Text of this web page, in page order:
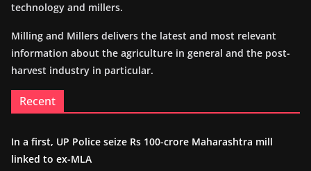
technology and millers.
Milling and Millers delivers the latest and most relevant
information about the agriculture in general and the post-
harvest industry in particular.
Recent
In a first, UP Police seize Rs 100-crore Maharashtra mill
linked to ex-MLA